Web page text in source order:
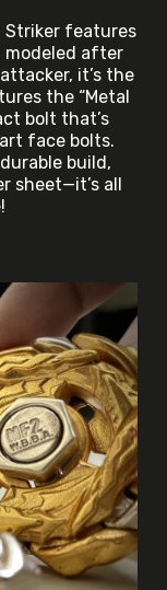
features
modeled after
it’s the
the “Metal
bolt that’s
face bolts.
build,
sheet—it’s all